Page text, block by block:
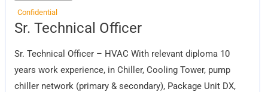
Confidential
Sr. Technical Officer
Sr. Technical Officer – HVAC With relevant diploma 10
years work experience, in Chiller, Cooling Tower, pump
chiller network (primary & secondary), Package Unit DX,
Sr.
Technical